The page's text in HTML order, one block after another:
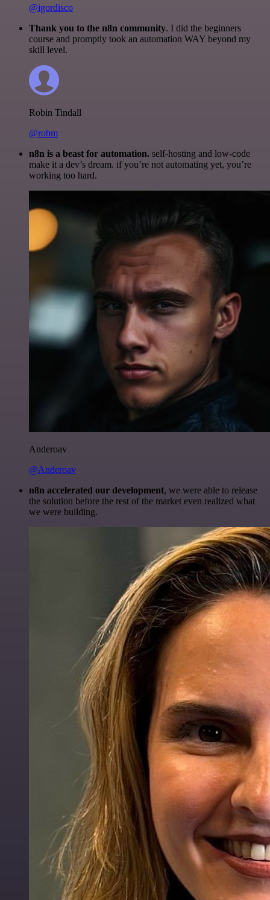
@igordisco
Thank you to the n8n community. I did the beginners
course and promptly took an automation WAY beyond my
skill level.
Robin Tindall
@robm
n8n is a beast for automation. self-hosting and low-code
make it a dev’s dream. if you’re not automating yet, you’re
working too hard.
Anderoav
@Anderoav
n8n accelerated our development, we were able to release
the solution before the rest of the market even realized what
we were building.